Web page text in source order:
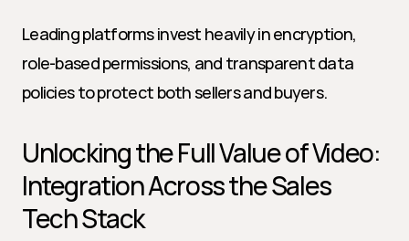
Leading platforms invest heavily in encryption,
role-based permissions, and transparent data
policies to protect both sellers and buyers.
Unlocking the Full Value of Video:
Integration Across the Sales
Tech Stack